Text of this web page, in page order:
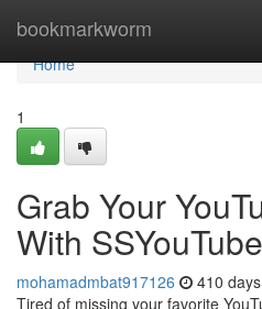
bookmarkworm
Home
Home
1
Grab Your
With
mohamadmbat917126 410
Tired of missing your favorite